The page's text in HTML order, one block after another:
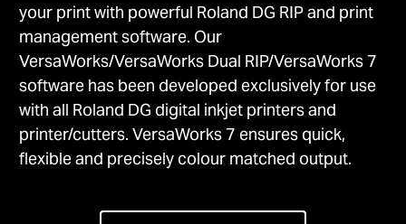
your print with powerful Roland DG RIP and print
management software. Our
VersaWorks/VersaWorks Dual RIP/VersaWorks 7
software has been developed exclusively for use
with all Roland DG digital inkjet printers and
printer/cutters. VersaWorks 7 ensures quick,
flexible and precisely colour matched output.